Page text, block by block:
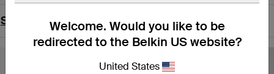
Welcome. Would you like to be
redirected to the Belkin US website?
United States
Support